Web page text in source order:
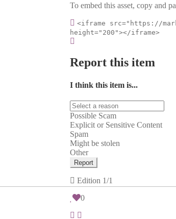
To embed this asset, copy and
<iframe src="https://
height="200"></iframe>
Report this item
I think this item is...
Possible Scam
Explicit or Sensitive Content
Spam
Might be stolen
Other
Report
Edition 1/1
0